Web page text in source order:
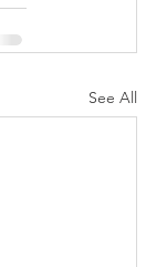
See All